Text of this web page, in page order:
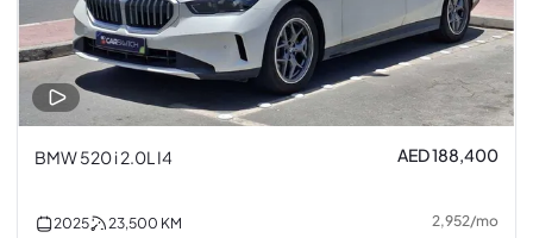
BMW 520 i 2.0L I4 AED 188,400
2025 23,500 KM 2,952/mo